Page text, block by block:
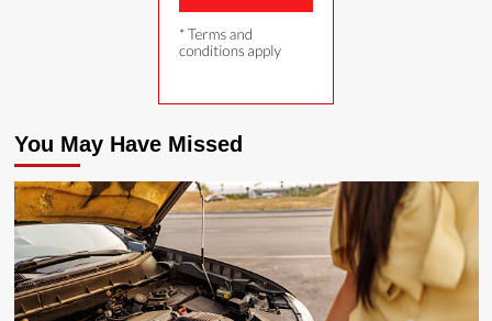
You May Have Missed